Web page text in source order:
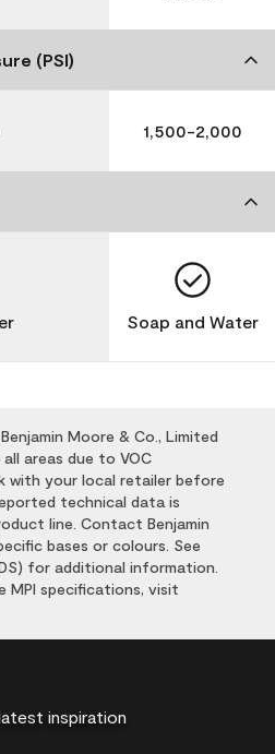
(PSI)
1,500-2,000
Soap and Water
Moore & Co., Limited
areas due to VOC
with your local retailer before
technical data is
line. Contact Benjamin
bases or colours. See
for additional information.
specifications, visit
inspiration